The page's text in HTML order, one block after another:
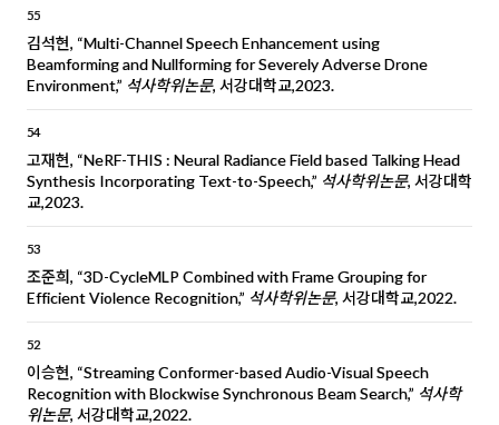
55
김석현, “Multi-Channel Speech Enhancement using
Beamforming and Nullforming for Severely Adverse Drone
Environment,” 석사학위논문, 서강대학교,2023.
54
고재현, “NeRF-THIS : Neural Radiance Field based Talking Head
Synthesis Incorporating Text-to-Speech,” 석사학위논문, 서강대학
교,2023.
53
조준희, “3D-CycleMLP Combined with Frame Grouping for
Efficient Violence Recognition,” 석사학위논문, 서강대학교,2022.
52
이승현, “Streaming Conformer-based Audio-Visual Speech
Recognition with Blockwise Synchronous Beam Search,” 석사학
위논문, 서강대학교,2022.